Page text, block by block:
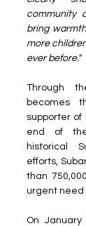
community
bring
more
ever before."
Through
becomes
supporter of
end of the
historical
efforts,
than
urgent need
On